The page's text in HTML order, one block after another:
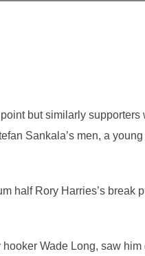
but similarly supporters
Sankala’s men, a
half Rory Harries’s break
Wade Long, saw